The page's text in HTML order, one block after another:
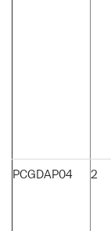
PCGDAP04 2